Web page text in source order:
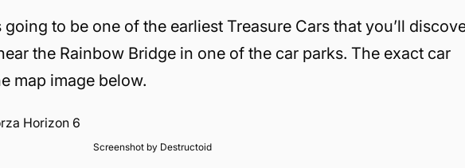
going to be one of the earliest Treasure Cars that you’ll
the Rainbow Bridge in one of the car parks. The exact car
map image below.
Screenshot by Destructoid